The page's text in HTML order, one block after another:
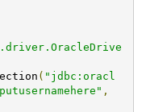
( "jdbc:oracl
,